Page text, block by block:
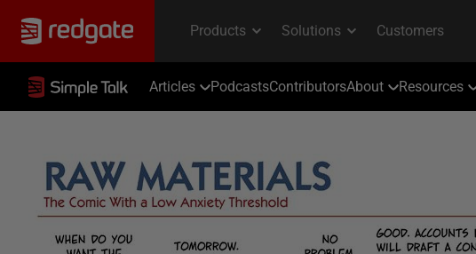
Articles PodcastsContributorsAbout Resources